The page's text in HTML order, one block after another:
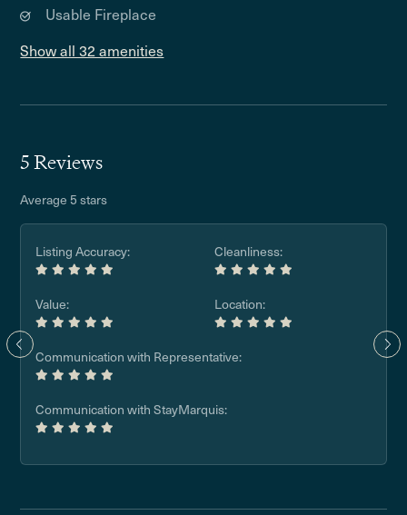
Usable Fireplace
Show all 32 amenities
5 Reviews
Average 5 stars
Listing Accuracy: Cleanliness:
Value: Location:
Communication with Representative:
Communication with StayMarquis: